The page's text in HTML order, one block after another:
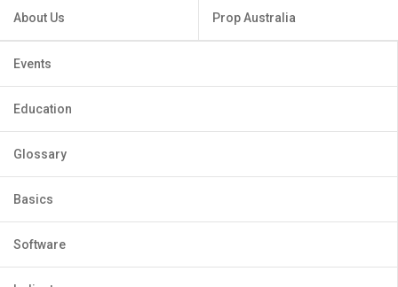
About Us Prop Australia
Events
Education
Glossary
Basics
Software